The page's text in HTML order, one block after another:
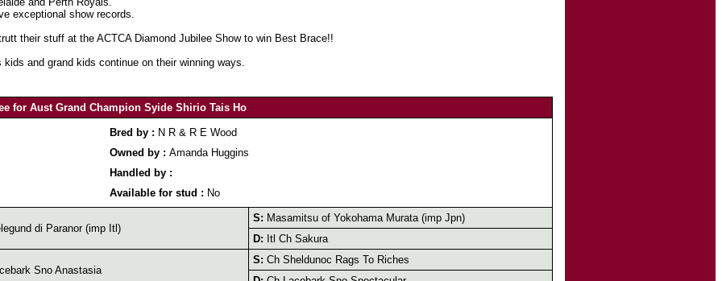
exceptional show records.
their stuff at the ACTCA Diamond Jubilee Show to win Best Brace!!
and grand kids continue on their winning ways.
for Aust Grand Champion Syide Shirio Tais Ho
Bred by : N R & R E Wood
Owned by : Amanda Huggins
Handled by :
Available for stud : No
di Paranor (imp Itl)
S: Masamitsu of Yokohama Murata (imp Jpn)
D: Itl Ch Sakura
Sno Anastasia
S: Ch Sheldunoc Rags To Riches